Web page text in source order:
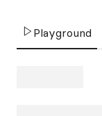
Playground